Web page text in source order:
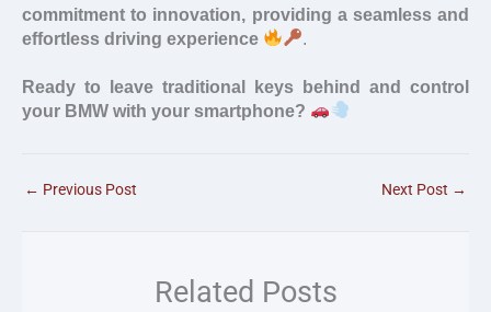
commitment to innovation, providing a seamless and
effortless driving experience
.
Ready to leave traditional keys behind and control
your BMW with your smartphone?
← Previous Post Next Post →
Related Posts